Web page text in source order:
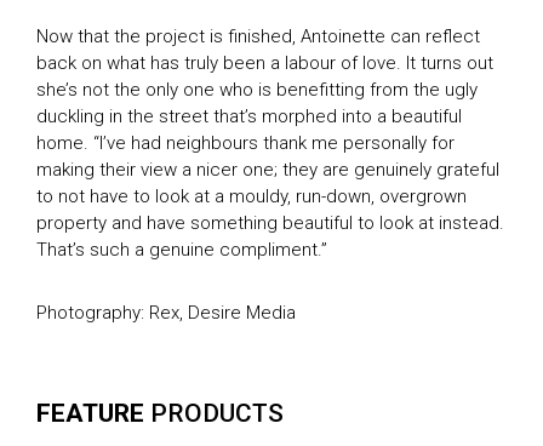
Now that the project is finished, Antoinette can reflect
back on what has truly been a labour of love. It turns out
she’s not the only one who is benefitting from the ugly
duckling in the street that’s morphed into a beautiful
home. “I’ve had neighbours thank me personally for
making their view a nicer one; they are genuinely grateful
to not have to look at a mouldy, run-down, overgrown
property and have something beautiful to look at instead.
That’s such a genuine compliment.”
Photography: Rex, Desire Media
FEATURE PRODUCTS